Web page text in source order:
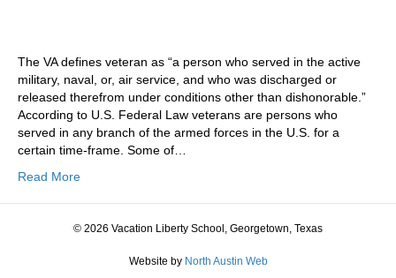
The VA defines veteran as “a person who served in the active
military, naval, or, air service, and who was discharged or
released therefrom under conditions other than dishonorable.”
According to U.S. Federal Law veterans are persons who
served in any branch of the armed forces in the U.S. for a
certain time-frame. Some of…
Read More
© 2026 Vacation Liberty School, Georgetown, Texas
Website by North Austin Web